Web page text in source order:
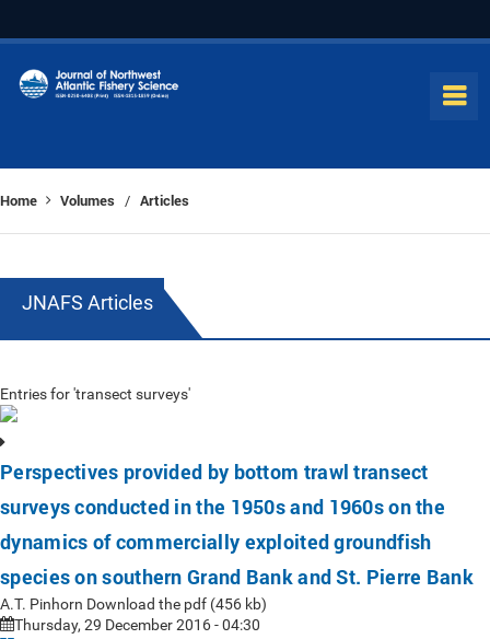
Home Volumes / Articles
JNAFS Articles
Entries for 'transect surveys'
Perspectives provided by bottom trawl transect
surveys conducted in the 1950s and 1960s on the
dynamics of commercially exploited groundfish
species on southern Grand Bank and St. Pierre Bank
A.T. Pinhorn Download the pdf (456 kb)
Thursday, 29 December 2016 - 04:30